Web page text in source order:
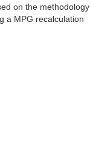
on the methodology
a MPG recalculation